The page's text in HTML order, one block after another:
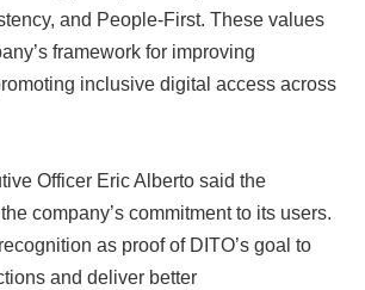
and People-First. These values
framework for improving
inclusive digital access across
Officer Eric Alberto said the
company’s commitment to its users.
as proof of DITO’s goal to
and deliver better